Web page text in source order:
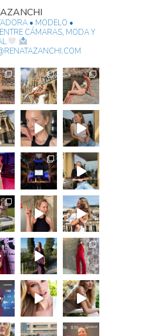
• MODELO •
ENTRE CÁMARAS, MODA Y